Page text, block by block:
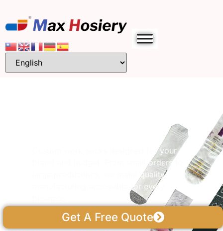
Manufacturer
Custom work socks designed for your
brand and budget. From small orders to
large productions, we make quality
manufacturing accessible for every
Get A Free Quote